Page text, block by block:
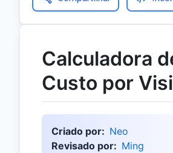
Calculadora
Custo por
Criado por: Neo
Revisado por: Ming